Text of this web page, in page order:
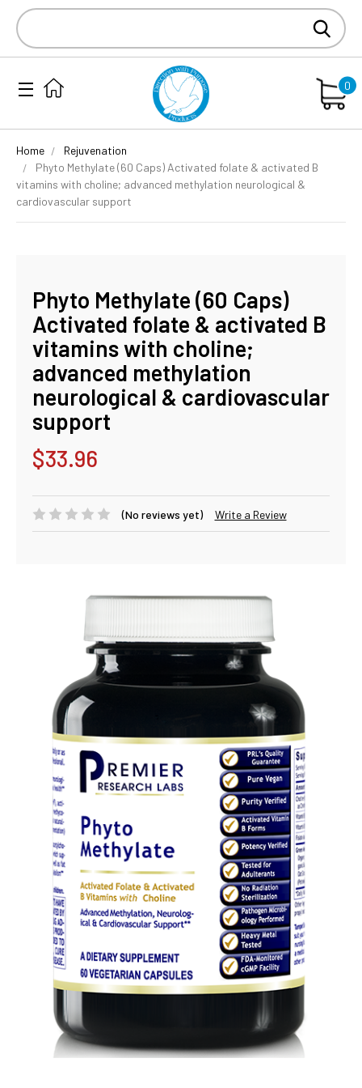
Search
Keyword:
0
Home
Rejuvenation
Phyto Methylate (60 Caps) Activated folate & activated B
vitamins with choline; advanced methylation neurological &
cardiovascular support
Phyto Methylate (60 Caps)
Activated folate & activated B
vitamins with choline;
advanced methylation
neurological & cardiovascular
support
$33.96
(No reviews yet) Write a Review